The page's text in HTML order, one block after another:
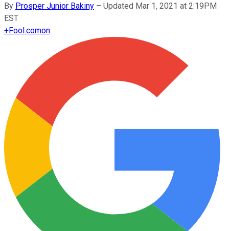
By Prosper Junior Bakiny – Updated Mar 1, 2021 at 2:19PM
EST
+Fool.comon